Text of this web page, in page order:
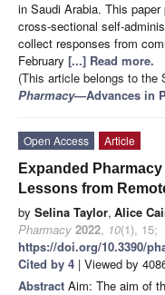
in Saudi Arabia. This
cross-sectional self-
collect responses from
February [...] Read more.
(This article belongs to the
Pharmacy—Advances in
Open Access
Article
Expanded
Lessons from
by Selina Taylor, Alice
Pharmacy 2022, 10(1), 15;
https://doi.org/10.3390/
Cited by 4 | Viewed by
Abstract Aim: The aim of